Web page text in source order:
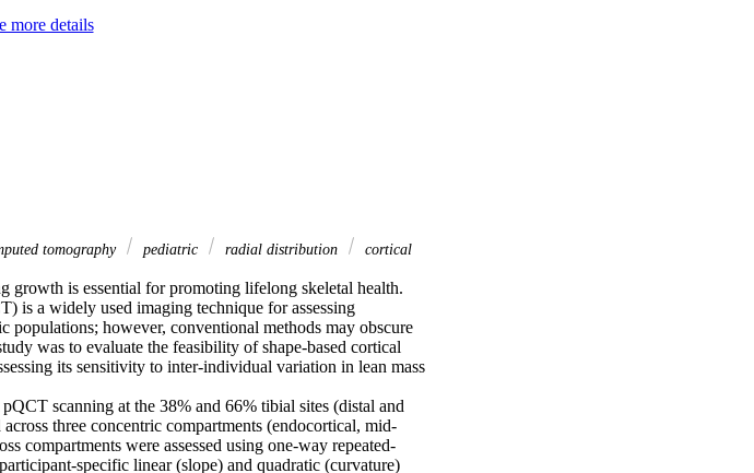
more details
tomography pediatric radial distribution
cortical
growth is essential for promoting lifelong skeletal health.
is a widely used imaging technique for assessing
however, conventional methods may obscure
was to evaluate the feasibility of shape-based cortical
its sensitivity to inter-individual variation in lean mass
scanning at the 38% and 66% tibial sites (distal and
three concentric compartments (endocortical, mid-
compartments were assessed using one-way repeated-
specific linear (slope) and quadratic (curvature)